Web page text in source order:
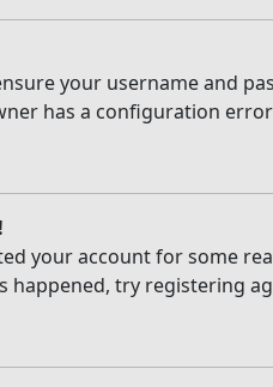
your username and
has a configuration
your account for some
try registering